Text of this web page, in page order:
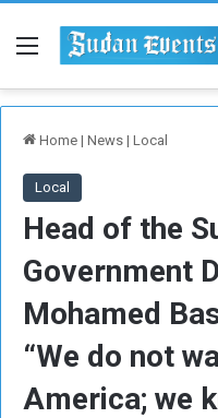
Menu
Home | News | Local
Local
Head of the
Government
Mohamed
“We do not
America; we